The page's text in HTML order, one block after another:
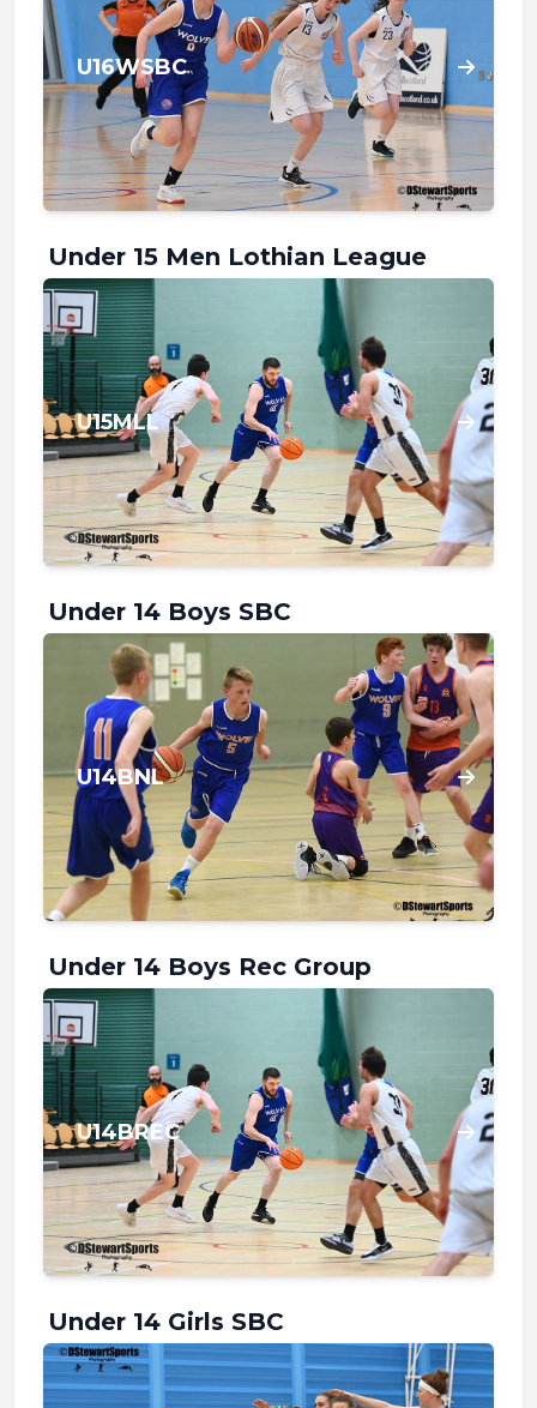
U16WSBC
Under 15 Men Lothian League
U15MLL
Under 14 Boys SBC
U14BNL
Under 14 Boys Rec Group
U14BREC
Under 14 Girls SBC